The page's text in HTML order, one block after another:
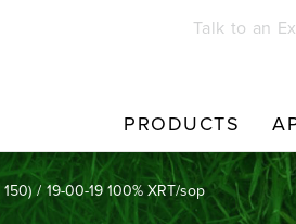
Talk to an
PRODUCTS
/ 19-00-19 100% XRT/sop